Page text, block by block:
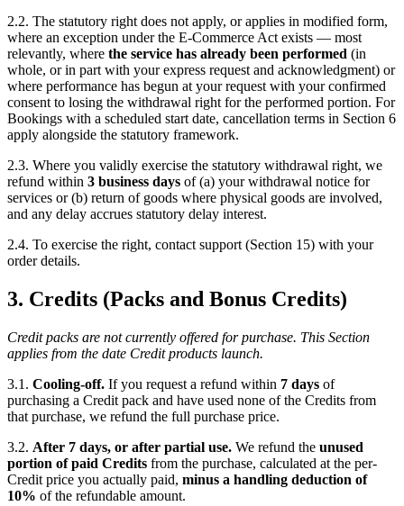
2.2. The statutory right does not apply, or applies in modified form,
where an exception under the E-Commerce Act exists — most
relevantly, where the service has already been performed (in
whole, or in part with your express request and acknowledgment) or
where performance has begun at your request with your confirmed
consent to losing the withdrawal right for the performed portion. For
Bookings with a scheduled start date, cancellation terms in Section 6
apply alongside the statutory framework.
2.3. Where you validly exercise the statutory withdrawal right, we
refund within 3 business days of (a) your withdrawal notice for
services or (b) return of goods where physical goods are involved,
and any delay accrues statutory delay interest.
2.4. To exercise the right, contact support (Section 15) with your
order details.
3. Credits (Packs and Bonus Credits)
Credit packs are not currently offered for purchase. This Section
applies from the date Credit products launch.
3.1. Cooling-off. If you request a refund within 7 days of
purchasing a Credit pack and have used none of the Credits from
that purchase, we refund the full purchase price.
3.2. After 7 days, or after partial use. We refund the unused
portion of paid Credits from the purchase, calculated at the per-
Credit price you actually paid, minus a handling deduction of
10% of the refundable amount.